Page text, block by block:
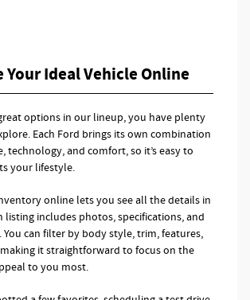
Your Ideal Vehicle Online
options in our lineup, you have plenty
Each Ford brings its own combination
technology, and comfort, so it’s easy to
your lifestyle.
online lets you see all the details in
listing includes photos, specifications, and
can filter by body style, trim, features,
it straightforward to focus on the
to you most.